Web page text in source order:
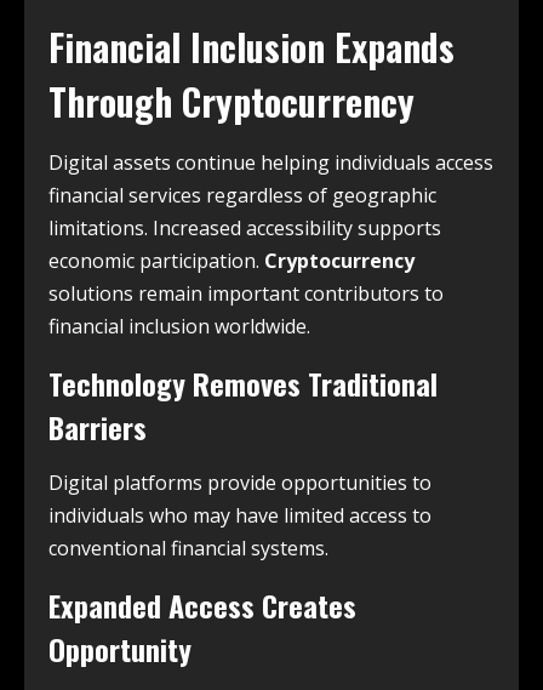
Financial Inclusion Expands
Through Cryptocurrency
Digital assets continue helping individuals access
financial services regardless of geographic
limitations. Increased accessibility supports
economic participation. Cryptocurrency
solutions remain important contributors to
financial inclusion worldwide.
Technology Removes Traditional
Barriers
Digital platforms provide opportunities to
individuals who may have limited access to
conventional financial systems.
Expanded Access Creates
Opportunity